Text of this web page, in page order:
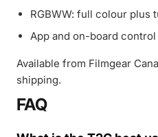
RGBWW: full colour plus
App and on-board control
Available from Filmgear
shipping.
FAQ